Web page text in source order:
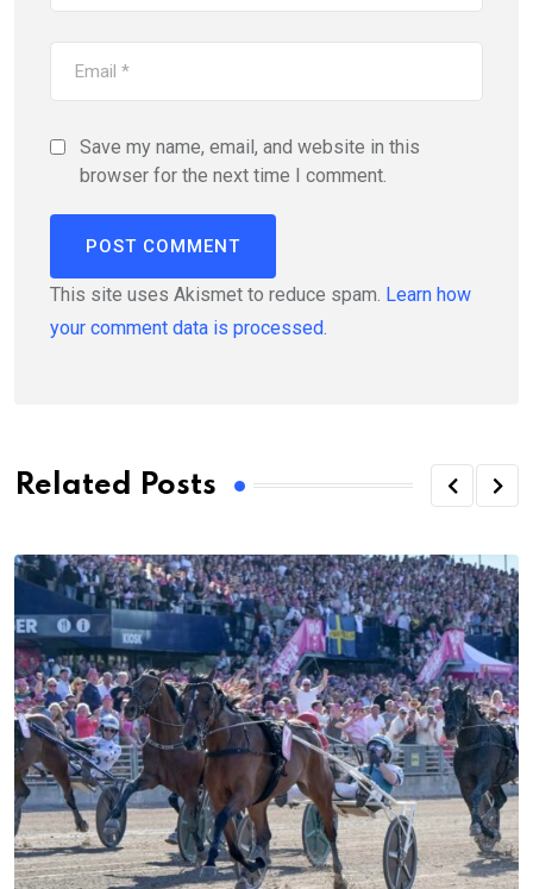
Save my name, email, and website in this
browser for the next time I comment.
This site uses Akismet to reduce spam. Learn how
your comment data is processed.
Related Posts